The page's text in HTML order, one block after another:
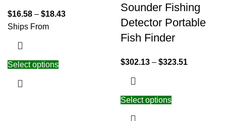
$16.58 – $18.43
Ships From
Select options
Sounder Fishing
Detector Portable
Fish Finder
$302.13 – $323.51
Select options